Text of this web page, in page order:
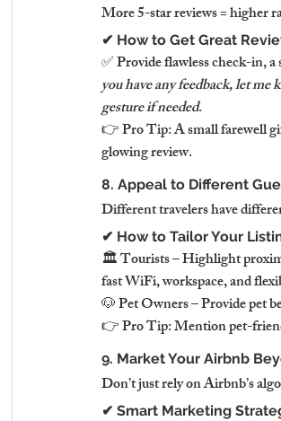
More 5-star reviews = higher
✔ How to Get Great
✅ Provide flawless check-in,
you have any feedback, let me
gesture if needed.
👉 Pro Tip: A small farewell
glowing review.
8. Appeal to Different
Different travelers have
✔ How to Tailor Your
🏛️ Tourists – Highlight
fast WiFi, workspace, and
🐶 Pet Owners – Provide pet
👉 Pro Tip: Mention pet-
9. Market Your Airbnb
Don’t just rely on Airbnb’s
✔ Smart Marketing